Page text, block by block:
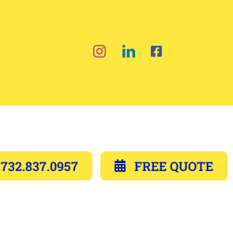
732.837.0957 FREE QUOTE